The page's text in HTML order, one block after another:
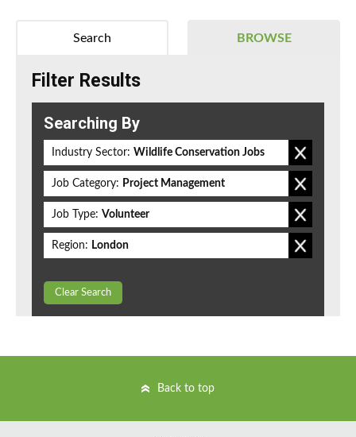
BROWSE
Search
Filter Results
Searching By
Industry Sector: Wildlife Conservation Jobs
Job Category: Project Management
Job Type: Volunteer
Region: London
Clear Search
Back to top